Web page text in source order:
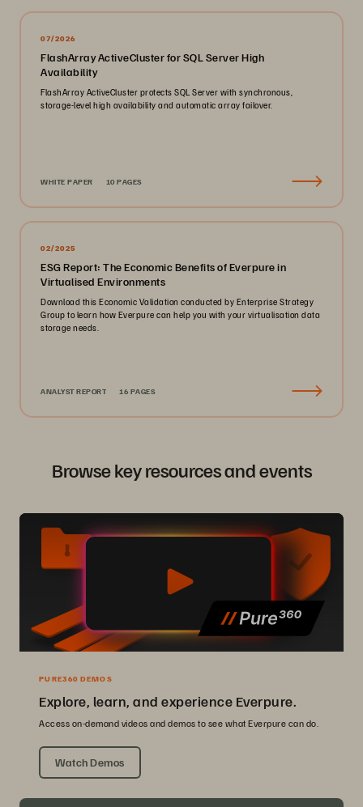
07/2026
FlashArray ActiveCluster for SQL Server High
Availability
FlashArray ActiveCluster protects SQL Server with synchronous,
storage-level high availability and automatic array failover.
WHITE PAPER 10 PAGES
02/2025
ESG Report: The Economic Benefits of Everpure in
Virtualised Environments
Download this Economic Validation conducted by Enterprise Strategy
Group to learn how Everpure can help you with your virtualisation data
storage needs.
ANALYST REPORT 16 PAGES
Browse key resources and events
PURE360 DEMOS
Explore, learn, and experience Everpure.
Access on-demand videos and demos to see what Everpure can do.
Watch Demos